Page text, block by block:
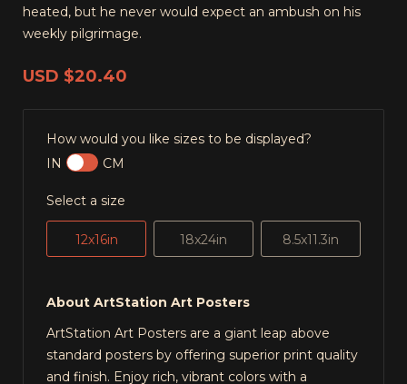
heated, but he never would expect an ambush on his
weekly pilgrimage.
USD $20.40
How would you like sizes to be displayed?
IN
CM
Select a size
12x16in 18x24in 8.5x11.3in
About ArtStation Art Posters
ArtStation Art Posters are a giant leap above
standard posters by offering superior print quality
and finish. Enjoy rich, vibrant colors with a